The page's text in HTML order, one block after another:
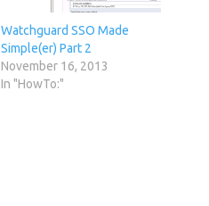
Watchguard SSO Made
Simple(er) Part 2
November 16, 2013
In "HowTo:"